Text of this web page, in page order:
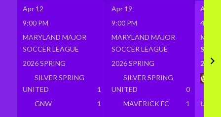
Apr 12
9:00 PM
MARYLAND MAJOR
SOCCER LEAGUE
2026 SPRING
SILVER SPRING
UNITED
1
GNW
1
Apr 19
9:00 PM
MARYLAND MAJOR
SOCCER LEAGUE
2026 SPRING
SILVER SPRING
UNITED
0
MAVERICK FC
1
Apr 26
4:00
2026